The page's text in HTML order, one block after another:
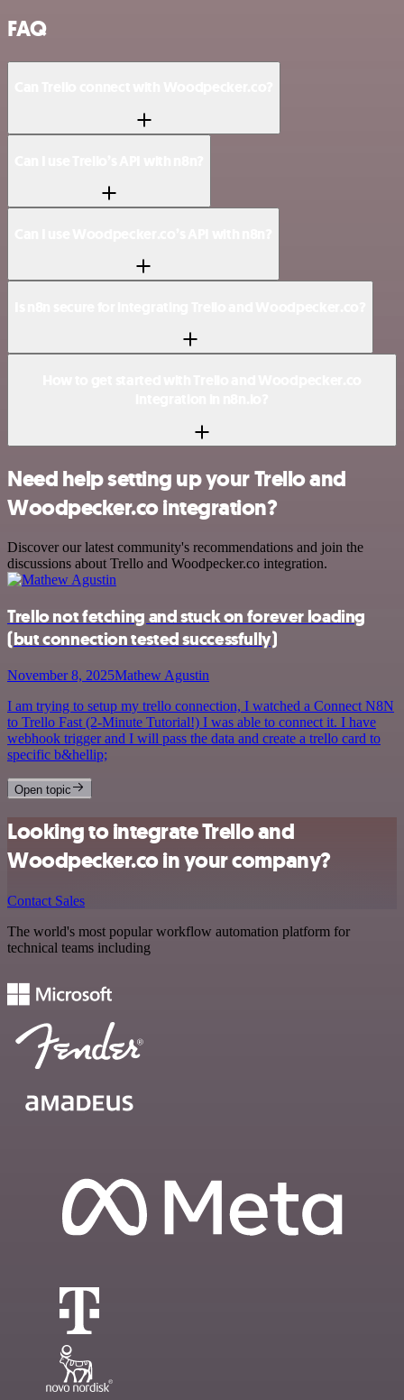
FAQ
Need help setting up your Trello and
Woodpecker.co integration?
Discover our latest community's recommendations and join the
discussions about Trello and Woodpecker.co integration.
Trello not fetching and stuck on forever loading
(but connection tested successfully)
November 8, 2025Mathew Agustin
I am trying to setup my trello connection, I watched a Connect N8N
to Trello Fast (2-Minute Tutorial!) I was able to connect it. I have
webhook trigger and I will pass the data and create a trello card to
specific b&hellip;
Open topic
Looking to integrate Trello and
Woodpecker.co in your company?
Contact Sales
The world's most popular workflow automation platform for
technical teams including